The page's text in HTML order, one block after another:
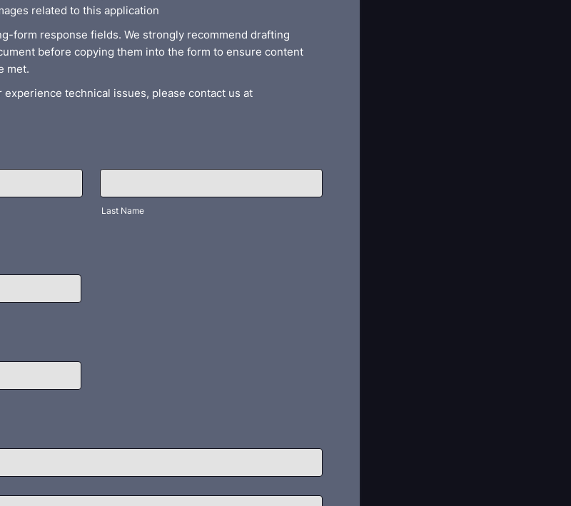
related to this application
form response fields. We strongly recommend drafting
before copying them into the form to ensure content
met.
experience technical issues, please contact us at
Last Name